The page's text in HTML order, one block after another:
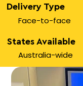
Delivery Type
Face-to-face
States Available
Australia-wide